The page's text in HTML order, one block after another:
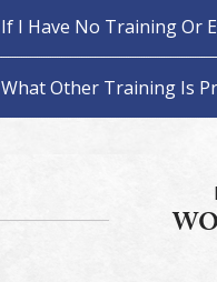
If I Have No Training Or
What Other Training Is
STAY INFORMED!